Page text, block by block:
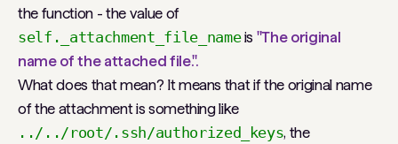
the function - the value of
self._attachment_file_nameis "The original
name of the attached file.".
What does that mean? It means that if the original name
of the attachment is something like
../../root/.ssh/authorized_keys, the